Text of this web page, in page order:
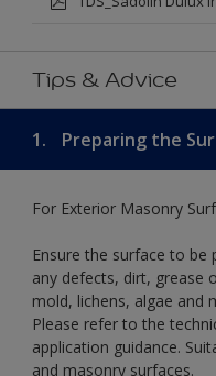
Tips & Advice
1. Preparing the
For Exterior Masonry
Ensure the surface to
any defects, dirt, grease
mold, lichens, algae and
Please refer to the
application guidance.
and masonry surfaces.